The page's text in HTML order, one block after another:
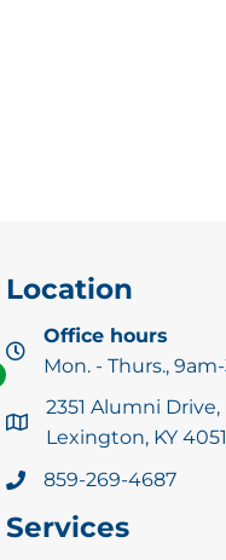
Location
Office hours
Mon. - Thurs.,
2351 Alumni Drive,
Lexington, KY
859-269-4687
Services